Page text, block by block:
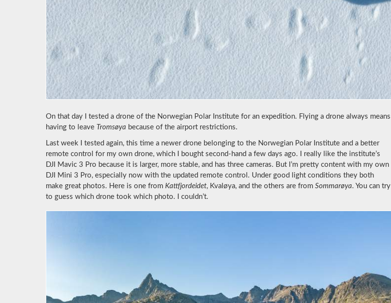
On that day I tested a drone of the Norwegian Polar Institute for an expedition. Flying a drone always means
having to leave Tromsøya because of the airport restrictions.
Last week I tested again, this time a newer drone belonging to the Norwegian Polar Institute and a better
remote control for my own drone, which I bought second-hand a few days ago. I really like the institute’s
DJI Mavic 3 Pro because it is larger, more stable, and has three cameras. But I’m pretty content with my own
DJI Mini 3 Pro, especially now with the updated remote control. Under good light conditions they both
make great photos. Here is one from Kattfjordeidet, Kvaløya, and the others are from Sommarøya. You can try
to guess which drone took which photo. I couldn’t.